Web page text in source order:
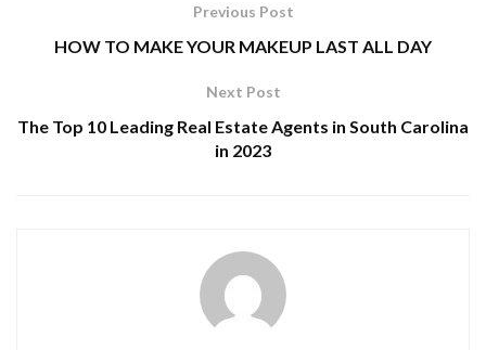
Previous Post
HOW TO MAKE YOUR MAKEUP LAST ALL DAY
Next Post
The Top 10 Leading Real Estate Agents in South Carolina
in 2023